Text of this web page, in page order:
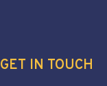
GET IN TOUCH